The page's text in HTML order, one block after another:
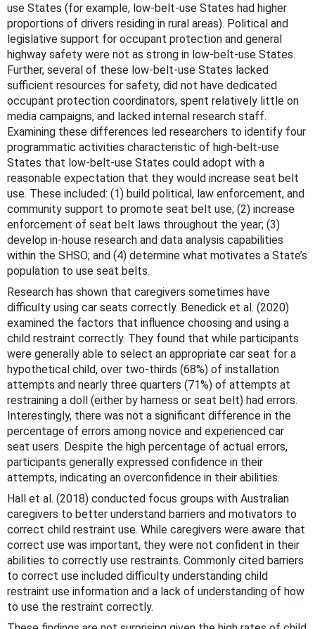
use States (for example, low-belt-use States had higher
proportions of drivers residing in rural areas). Political and
legislative support for occupant protection and general
highway safety were not as strong in low-belt-use States.
Further, several of these low-belt-use States lacked
sufficient resources for safety, did not have dedicated
occupant protection coordinators, spent relatively little on
media campaigns, and lacked internal research staff.
Examining these differences led researchers to identify four
programmatic activities characteristic of high-belt-use
States that low-belt-use States could adopt with a
reasonable expectation that they would increase seat belt
use. These included: (1) build political, law enforcement, and
community support to promote seat belt use; (2) increase
enforcement of seat belt laws throughout the year; (3)
develop in-house research and data analysis capabilities
within the SHSO; and (4) determine what motivates a State’s
population to use seat belts.
Research has shown that caregivers sometimes have
difficulty using car seats correctly. Benedick et al. (2020)
examined the factors that influence choosing and using a
child restraint correctly. They found that while participants
were generally able to select an appropriate car seat for a
hypothetical child, over two-thirds (68%) of installation
attempts and nearly three quarters (71%) of attempts at
restraining a doll (either by harness or seat belt) had errors.
Interestingly, there was not a significant difference in the
percentage of errors among novice and experienced car
seat users. Despite the high percentage of actual errors,
participants generally expressed confidence in their
attempts, indicating an overconfidence in their abilities.
Hall et al. (2018) conducted focus groups with Australian
caregivers to better understand barriers and motivators to
correct child restraint use. While caregivers were aware that
correct use was important, they were not confident in their
abilities to correctly use restraints. Commonly cited barriers
to correct use included difficulty understanding child
restraint use information and a lack of understanding of how
to use the restraint correctly.